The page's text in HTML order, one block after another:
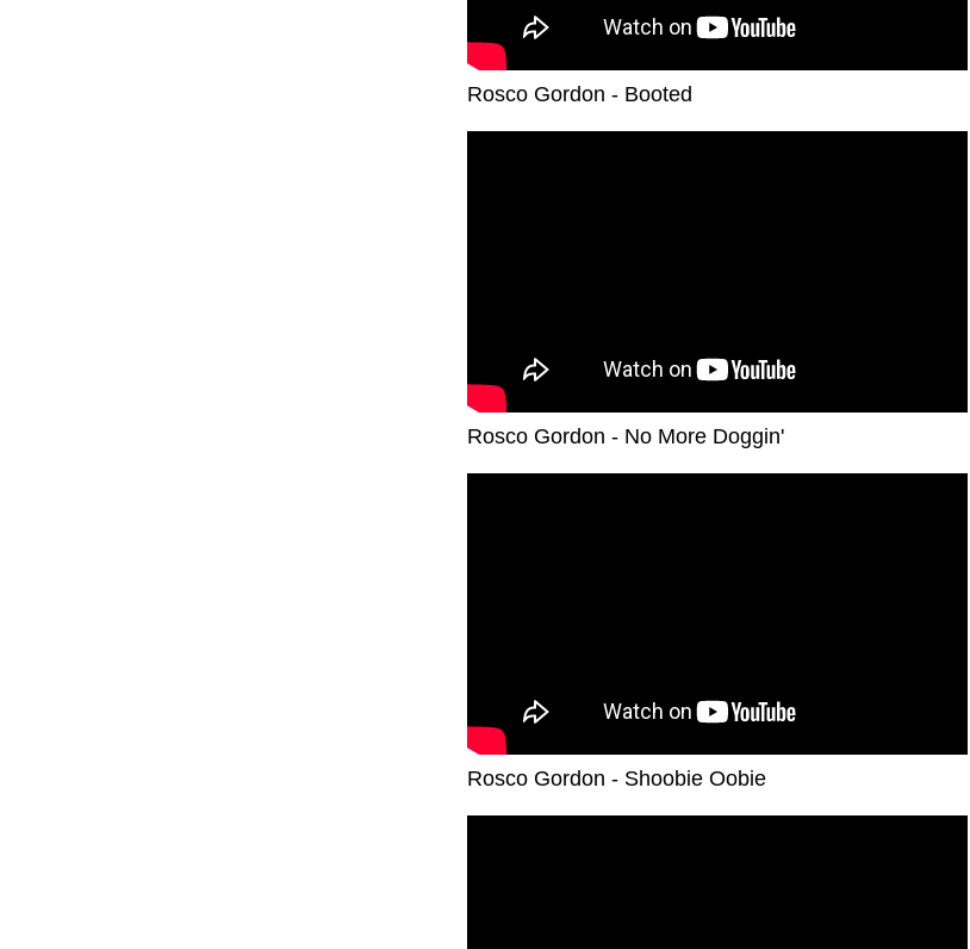
Rosco Gordon - Booted
Rosco Gordon - No More Doggin'
Rosco Gordon - Shoobie Oobie